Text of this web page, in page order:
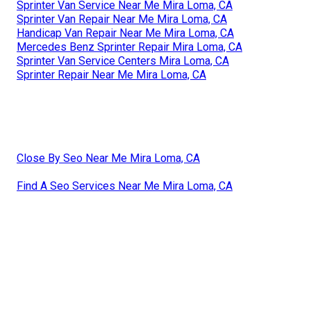
Sprinter Van Service Near Me Mira Loma, CA
Sprinter Van Repair Near Me Mira Loma, CA
Handicap Van Repair Near Me Mira Loma, CA
Mercedes Benz Sprinter Repair Mira Loma, CA
Sprinter Van Service Centers Mira Loma, CA
Sprinter Repair Near Me Mira Loma, CA
Close By Seo Near Me Mira Loma, CA
Find A Seo Services Near Me Mira Loma, CA